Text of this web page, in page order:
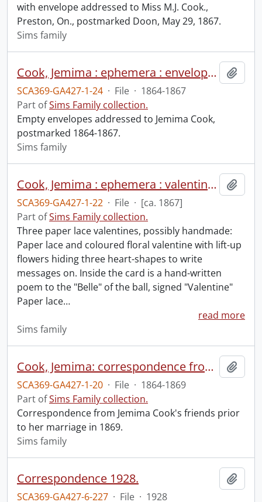
with envelope addressed to Miss M.J. Cook.,
Preston, On., postmarked Doon, May 29, 1867.
Sims family
Cook, Jemima : ephemera : envelopes.
SCA369-GA427-1-24 · File · 1864-1867
Part ofSims Family collection.
Empty envelopes addressed to Jemima Cook,
postmarked 1864-1867.
Sims family
Cook, Jemima : ephemera : valentines.
SCA369-GA427-1-22 · File · [ca. 1867]
Part ofSims Family collection.
Three paper lace valentines, possibly handmade:
Paper lace and coloured floral valentine with lift-up
flowers hiding three heart-shapes to write
messages on. Inside the card is a hand-written
poem to the "Belle" of the ball, signed "Valentine"
Paper lace…
read more
Sims family
Cook, Jemima: correspondence from friends to 1869.
SCA369-GA427-1-20 · File · 1864-1869
Part ofSims Family collection.
Correspondence from Jemima Cook's friends prior
to her marriage in 1869.
Sims family
Correspondence 1928.
SCA369-GA427-6-227 · File · 1928